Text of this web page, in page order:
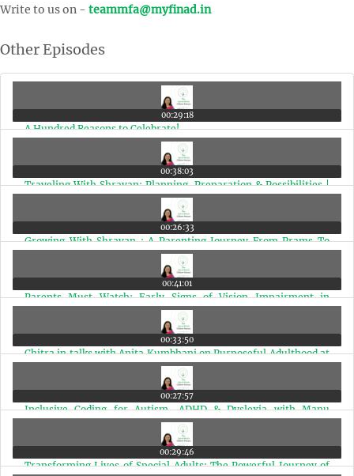
Write to us on - teammfa@myfinad.in
Other Episodes
00:29:18
A Hundred Reasons to Celebrate!
00:38:03
Traveling With Shravan: Planning, Preparation & Possibilities |
00:26:33
Growing With Shravan : A Parenting Journey From Prams To
00:41:01
Parents Must Watch: Early Signs of Vision Impairment in
Special Needs Children | Ep 97
00:33:50
Chitra in talks with Anita Kumbhani on Purposeful Adulthood at
00:27:57
Inclusive Coding for Autism, ADHD & Dyslexia with Manu
00:29:46
Transforming Lives of Special Adults: The Powerful Journey of